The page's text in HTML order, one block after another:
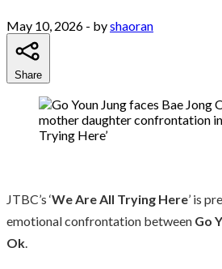
May 10, 2026 - byshaoran
Share
JTBC’s ‘We Are All Trying Here’ is
emotional confrontation between Go
Ok.